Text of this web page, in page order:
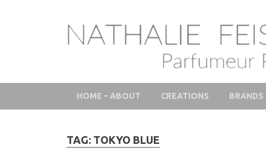
LAB Scent –
Fine Fragrances
Parfums de Niche et Sur Mesure – Nez – Nose –
HOME – ABOUT CREATIONS BRANDS
TAG: TOKYO BLUE